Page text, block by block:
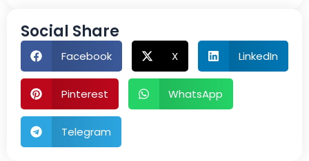
Social Share
Facebook X LinkedIn
Pinterest WhatsApp
Telegram